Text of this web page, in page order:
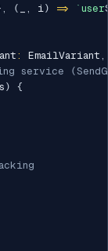
, ( , i) => ` user
: EmailVariant ,
service
)
{